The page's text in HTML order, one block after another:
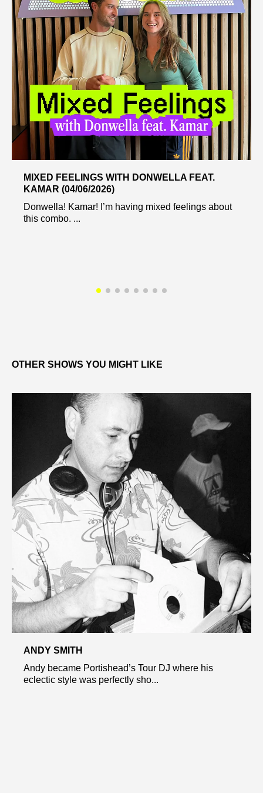
MIXED FEELINGS WITH DONWELLA FEAT.
KAMAR (04/06/2026)
Donwella! Kamar! I’m having mixed feelings about
this combo. ...
OTHER SHOWS YOU MIGHT LIKE
ANDY SMITH
Andy became Portishead’s Tour DJ where his
eclectic style was perfectly sho...